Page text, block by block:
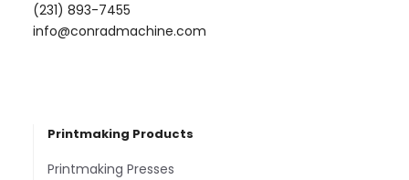
(231) 893-7455
info@conradmachine.com
Printmaking Products
Printmaking Presses